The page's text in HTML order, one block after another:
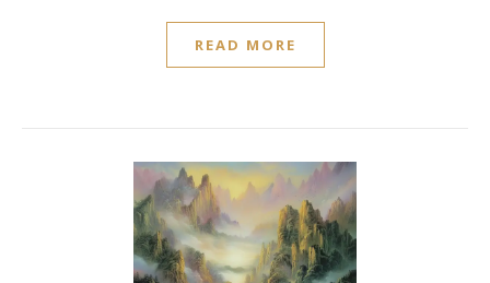
READ MORE